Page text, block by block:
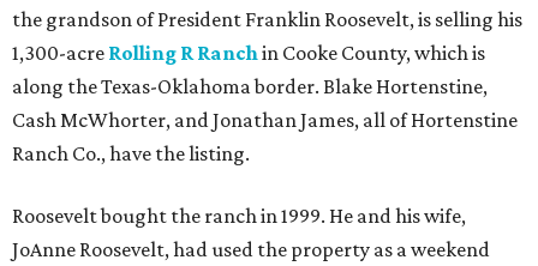
the grandson of President Franklin Roosevelt, is selling his
1,300-acre Rolling R Ranchin Cooke County, which is
along the Texas-Oklahoma border. Blake Hortenstine,
Cash McWhorter, and Jonathan James, all of Hortenstine
Ranch Co., have the listing.
Roosevelt bought the ranch in 1999. He and his wife,
JoAnne Roosevelt, had used the property as a weekend